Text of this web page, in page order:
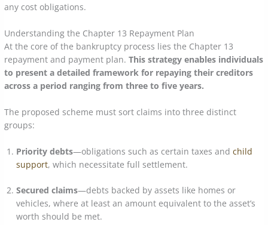
any cost obligations.
Understanding the Chapter 13 Repayment Plan
At the core of the bankruptcy process lies the Chapter 13
repayment and payment plan.This strategy enables individuals
to present a detailed framework for repaying their creditors
across a period ranging from three to five years.
The proposed scheme must sort claims into three distinct
groups:
Priority debts—obligations such as certain taxes andchild
support, which necessitate full settlement.
Secured claims—debts backed by assets like homes or
vehicles, where at least an amount equivalent to the asset’s
worth should be met.